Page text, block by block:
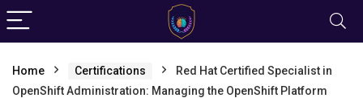
Home Certifications
Red Hat Certified Specialist in
OpenShift Administration: Managing the OpenShift Platform